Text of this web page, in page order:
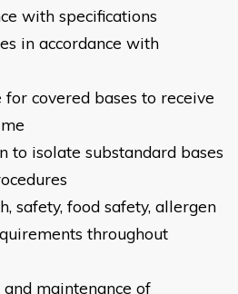
with specifications
in accordance with
for covered bases to receive
to isolate substandard bases
safety, food safety, allergen
throughout
maintenance of